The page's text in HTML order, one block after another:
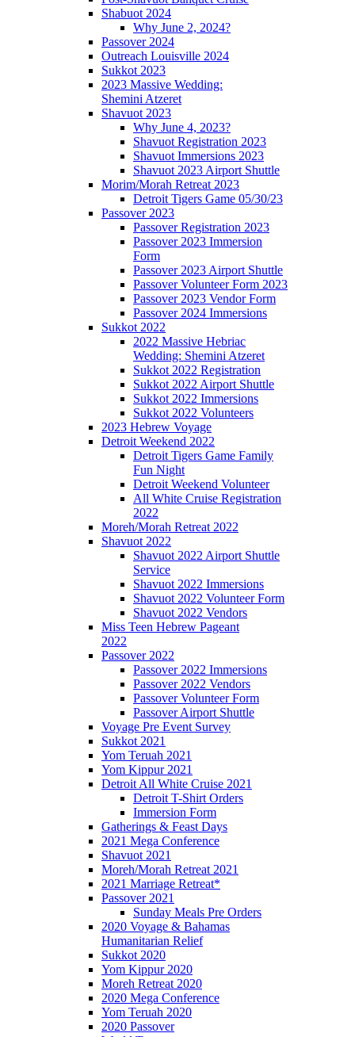
Shabuot 2024
Why June 2, 2024?
Passover 2024
Outreach Louisville 2024
Sukkot 2023
2023 Massive Wedding:
Shemini Atzeret
Shavuot 2023
Why June 4, 2023?
Shavuot Registration 2023
Shavuot Immersions 2023
Shavuot 2023 Airport Shuttle
Morim/Morah Retreat 2023
Detroit Tigers Game 05/30/23
Passover 2023
Passover Registration 2023
Passover 2023 Immersion
Form
Passover 2023 Airport Shuttle
Passover Volunteer Form 2023
Passover 2023 Vendor Form
Passover 2024 Immersions
Sukkot 2022
2022 Massive Hebriac
Wedding: Shemini Atzeret
Sukkot 2022 Registration
Sukkot 2022 Airport Shuttle
Sukkot 2022 Immersions
Sukkot 2022 Volunteers
2023 Hebrew Voyage
Detroit Weekend 2022
Detroit Tigers Game Family
Fun Night
Detroit Weekend Volunteer
All White Cruise Registration
2022
Moreh/Morah Retreat 2022
Shavuot 2022
Shavuot 2022 Airport Shuttle
Service
Shavuot 2022 Immersions
Shavuot 2022 Volunteer Form
Shavuot 2022 Vendors
Miss Teen Hebrew Pageant
2022
Passover 2022
Passover 2022 Immersions
Passover 2022 Vendors
Passover Volunteer Form
Passover Airport Shuttle
Voyage Pre Event Survey
Sukkot 2021
Yom Teruah 2021
Yom Kippur 2021
Detroit All White Cruise 2021
Detroit T-Shirt Orders
Immersion Form
Gatherings & Feast Days
2021 Mega Conference
Shavuot 2021
Moreh/Morah Retreat 2021
2021 Marriage Retreat*
Passover 2021
Sunday Meals Pre Orders
2020 Voyage & Bahamas
Humanitarian Relief
Sukkot 2020
Yom Kippur 2020
Moreh Retreat 2020
2020 Mega Conference
Yom Teruah 2020
2020 Passover